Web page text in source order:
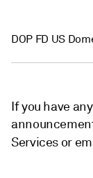
DOP FD US
If you have
Services or